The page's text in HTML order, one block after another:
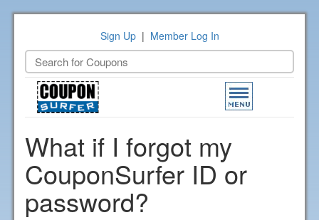
Sign Up| Member Log In
Toggle
navigation
What if I forgot my
CouponSurfer ID or
password?